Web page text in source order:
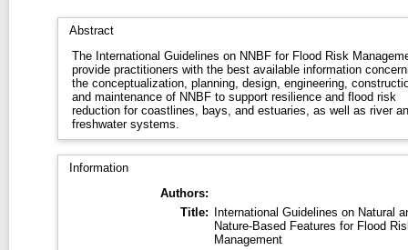
Abstract
The International Guidelines on NNBF for Flood Risk
provide practitioners with the best available information
the conceptualization, planning, design, engineering,
and maintenance of NNBF to support resilience and flood risk
reduction for coastlines, bays, and estuaries, as well as river
freshwater systems.
Information
Authors:
Title: International Guidelines on Natural
Nature-Based Features for Flood
Management